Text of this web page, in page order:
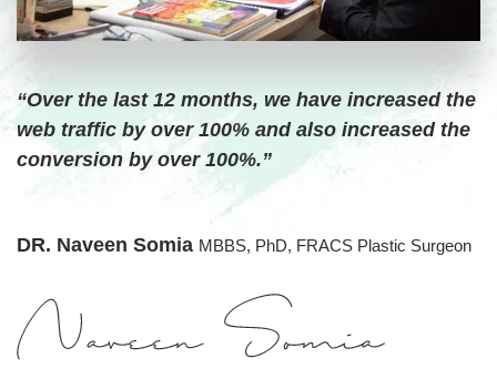
“Over the last 12 months, we have increased the
web traffic by over 100% and also increased the
conversion by over 100%.”
DR. Naveen Somia MBBS, PhD, FRACS Plastic Surgeon